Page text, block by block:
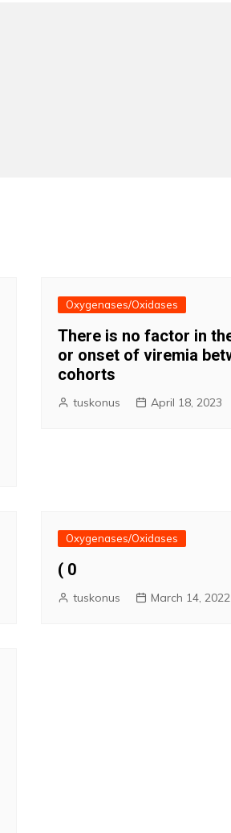
Oxygenases/Oxidases
There is no factor in
or onset of viremia
cohorts
tuskonus April 18, 2023
Oxygenases/Oxidases
( 0
tuskonus March 14, 2022